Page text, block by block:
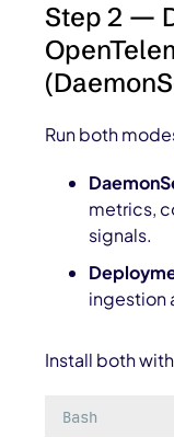
Step 2 —
Run both
metrics,
signals.
ingestion
Install both
Bash